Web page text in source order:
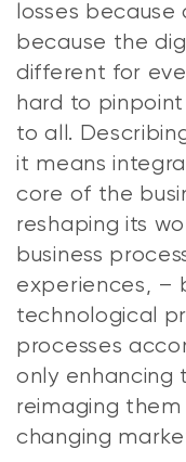
losses because
because the
different for
hard to
to all.
it means
core of the
reshaping its
business
experiences, –
technological
processes
only enhancing
reimaging
changing